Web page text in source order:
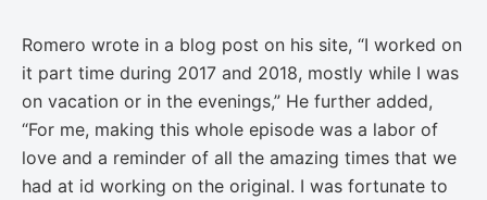
Romero wrote in a blog post on his site, “I worked on
it part time during 2017 and 2018, mostly while I was
on vacation or in the evenings,” He further added,
“For me, making this whole episode was a labor of
love and a reminder of all the amazing times that we
had at id working on the original. I was fortunate to